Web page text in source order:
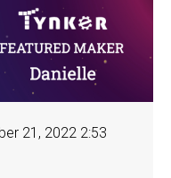
21, 2022 2:53